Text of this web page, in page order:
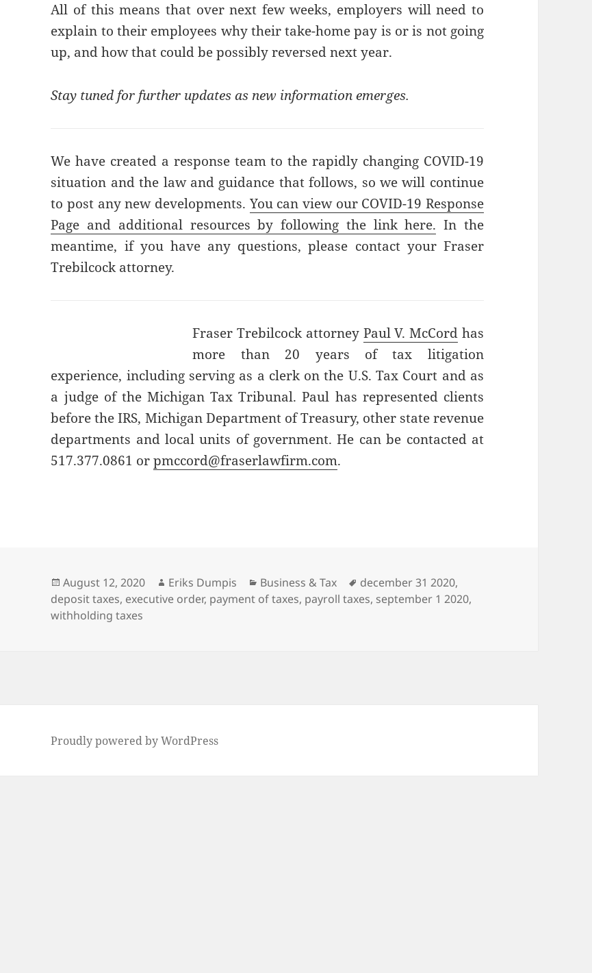
All of this means that over next few weeks, employers will need to
explain to their employees why their take-home pay is or is not going
up, and how that could be possibly reversed next year.
Stay tuned for further updates as new information emerges.
We have created a response team to the rapidly changing COVID-19
situation and the law and guidance that follows, so we will continue
to post any new developments. You can view our COVID-19 Response
Page and additional resources by following the link here. In the
meantime, if you have any questions, please contact your Fraser
Trebilcock attorney.
Fraser Trebilcock attorney Paul V. McCord has
more than 20 years of tax litigation
experience, including serving as a clerk on the U.S. Tax Court and as
a judge of the Michigan Tax Tribunal. Paul has represented clients
before the IRS, Michigan Department of Treasury, other state revenue
departments and local units of government. He can be contacted at
517.377.0861 orpmccord@fraserlawfirm.com.
Posted
on
August 12, 2020 Author
Eriks Dumpis Categories
Business & Tax Tags
december 31 2020,
deposit taxes, executive order, payment of taxes, payroll taxes, september 1 2020,
withholding taxes
Proudly powered by WordPress